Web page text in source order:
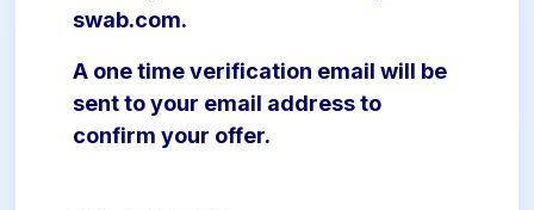
swab.com.
A one time verification email will be
sent to your email address to
confirm your offer.